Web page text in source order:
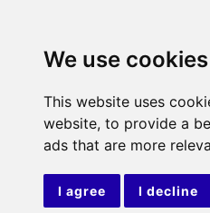
We use cookies
This website uses
website, to provide a
ads that are more
I agree I decline